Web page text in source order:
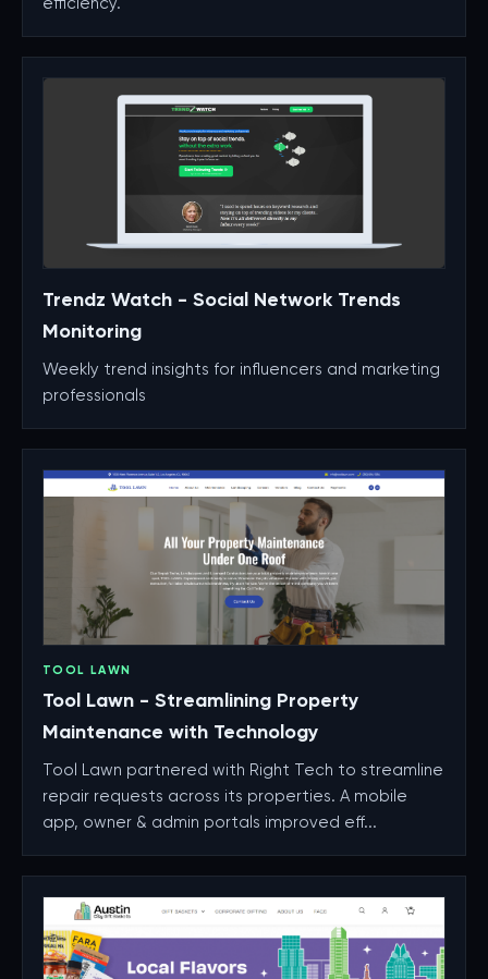
Trendz Watch - Social Network Trends
Monitoring
Weekly trend insights for influencers and marketing
professionals
TOOL LAWN
Tool Lawn - Streamlining Property
Maintenance with Technology
Tool Lawn partnered with Right Tech to streamline
repair requests across its properties. A mobile
app, owner & admin portals improved eff...